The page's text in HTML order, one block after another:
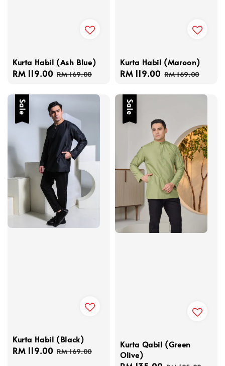
Kurta Habil (Ash Blue)
Sale
RM 119.00 Regular
RM 169.00
Kurta Habil (Maroon)
Sale
RM 119.00 Regular
RM 169.00
Sale
Kurta Habil (Black)
Sale
RM 119.00 Regular
RM 169.00
Sale
Kurta Qabil (Green
Olive)